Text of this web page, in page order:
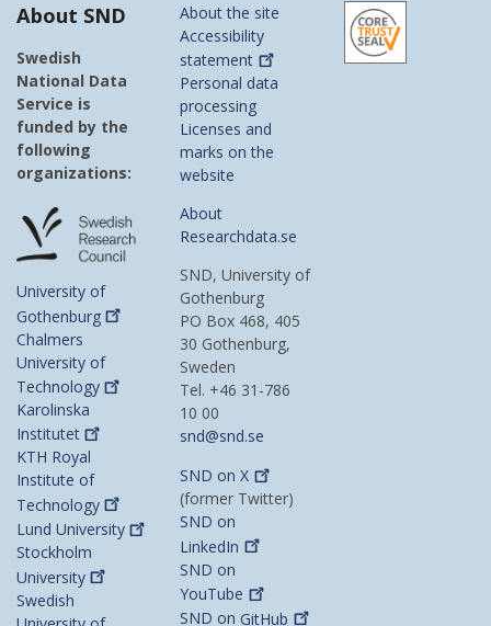
About SND
Swedish
National Data
Service is
funded by the
following
organizations:
University of
Gothenburg
Chalmers
University of
Technology
Karolinska
Institutet
KTH Royal
Institute of
Technology
Lund University
Stockholm
University
Swedish
About the site
Accessibility
statement
Personal data
processing
Licenses and
marks on the
website
About
Researchdata.se
SND, University of
Gothenburg
PO Box 468, 405
30 Gothenburg,
Sweden
Tel. +46 31-786
10 00
snd@snd.se
SND onX
(former Twitter)
SND on
LinkedIn
SND on
YouTube
SND on GitHub